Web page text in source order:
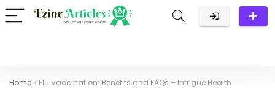
Home » Flu Vaccination: Benefits and FAQs – Intrigue Health